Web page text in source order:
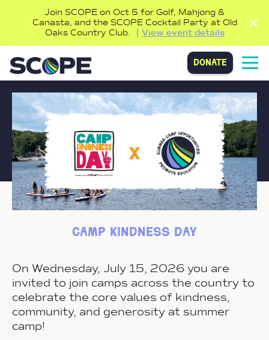
Join SCOPE on Oct 5 for Golf, Mahjong &
Canasta, and the SCOPE Cocktail Party at Old
Oaks Country Club.
View event details
donate
camp kindness day
On Wednesday, July 15, 2026 you are
invited to join camps across the country to
celebrate the core values of kindness,
community, and generosity at summer
camp!